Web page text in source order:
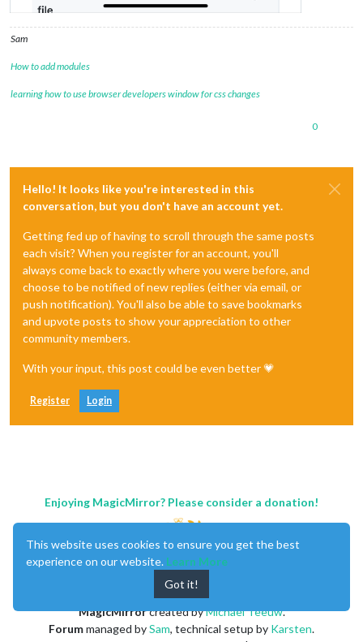
Sam
How to add modules
learning how to use browser developers window for css changes
0
Hello! It looks like you're interested in this
conversation, but you don't have an account yet.
Getting fed up of having to scroll through the same posts
each visit? When you register for an account, you'll
always come back to exactly where you were before, and
choose to be notified of new replies (either via email, or
push notification). You'll also be able to save bookmarks
and upvote posts to show your appreciation to other
community members.
With your input, this post could be even better 💗
Register Login
Enjoying MagicMirror? Please consider a donation!
MagicMirrorcreated byMichael Teeuw.
Forummanaged bySam, technical setup by Karsten.
This website uses cookies to ensure you get the best
experience on our website. Learn More
Got it!